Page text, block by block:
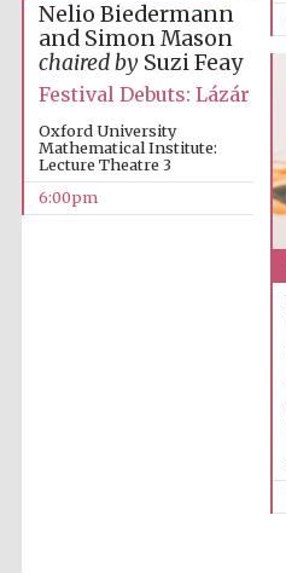
Nelio Biedermann
and Simon Mason
chaired bySuzi Feay
Festival Debuts: Lázár
Oxford University
Mathematical Institute:
Lecture Theatre 3
6:00pm